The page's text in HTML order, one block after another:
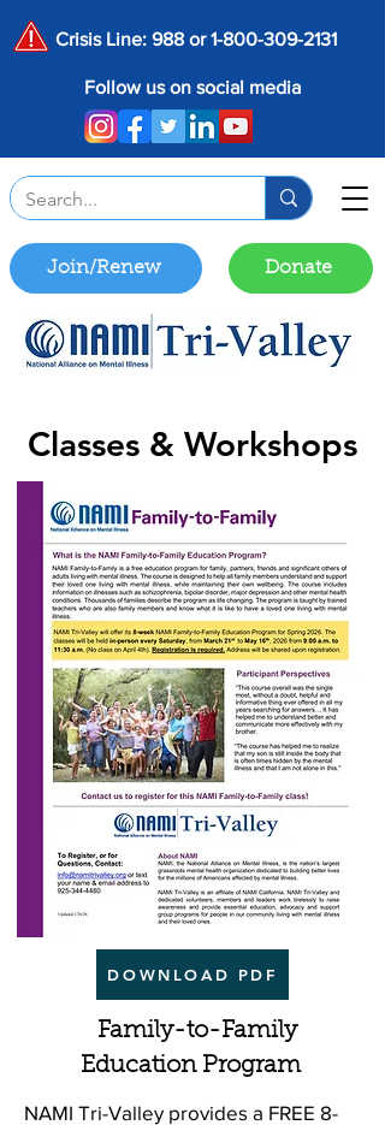
Crisis Line: 988 or1-800-309-2131
Follow us on social media
Donate
Join/Renew
Classes & Workshops
DOWNLOAD PDF
Family-to-Family
Education Program
NAMI Tri-Valley provides a FREE 8-